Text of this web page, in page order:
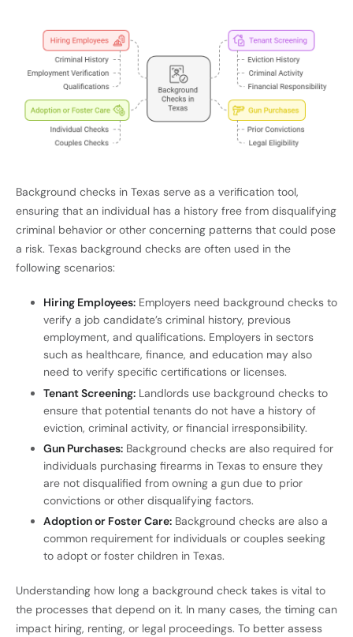
Background checks in Texas serve as a verification tool,
ensuring that an individual has a history free from disqualifying
criminal behavior or other concerning patterns that could pose
a risk. Texas background checks are often used in the
following scenarios:
Hiring Employees: Employers need background checks to
verify a job candidate’s criminal history, previous
employment, and qualifications. Employers in sectors
such as healthcare, finance, and education may also
need to verify specific certifications or licenses.
Tenant Screening: Landlords use background checks to
ensure that potential tenants do not have a history of
eviction, criminal activity, or financial irresponsibility.
Gun Purchases: Background checks are also required for
individuals purchasing firearms in Texas to ensure they
are not disqualified from owning a gun due to prior
convictions or other disqualifying factors.
Adoption or Foster Care: Background checks are also a
common requirement for individuals or couples seeking
to adopt or foster children in Texas.
Understanding how long a background check takes is vital to
the processes that depend on it. In many cases, the timing can
impact hiring, renting, or legal proceedings. To better assess